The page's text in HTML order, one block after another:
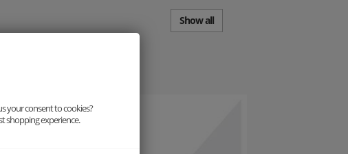
Show all
your consent to cookies?
shopping experience.